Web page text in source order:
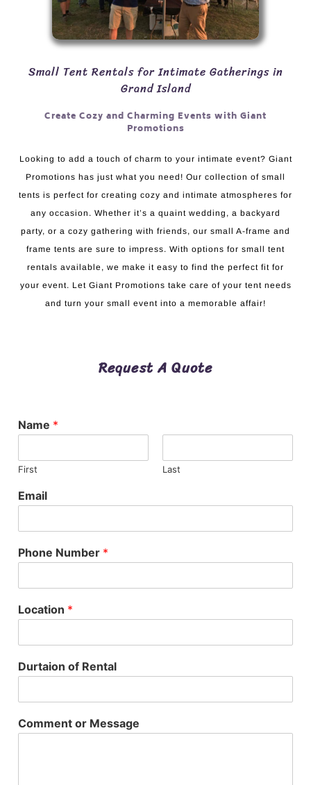
Small Tent Rentals for Intimate Gatherings in
Grand Island
Create Cozy and Charming Events with Giant
Promotions
Looking to add a touch of charm to your intimate event? Giant
Promotions has just what you need! Our collection of small
tents is perfect for creating cozy and intimate atmospheres for
any occasion. Whether it’s a quaint wedding, a backyard
party, or a cozy gathering with friends, our small A-frame and
frame tents are sure to impress. With options for small tent
rentals available, we make it easy to find the perfect fit for
your event. Let Giant Promotions take care of your tent needs
and turn your small event into a memorable affair!
Request A Quote
Name *
First Last
Email
Phone Number *
Location *
Durtaion of Rental
Comment or Message